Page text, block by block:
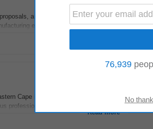
and assisting in securing profitable
environment, combined with commercial
Cape is seeking a highly skilled Maintenance
professional with a passion for optimizing...
Read more
76,939